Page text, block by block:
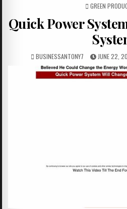
POSTED IN
GREEN
Quick Power
BUSINESSANTONY7 JUNE 22,